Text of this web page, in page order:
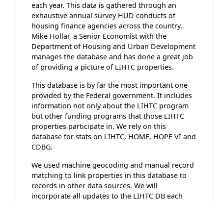
each year. This data is gathered through an
exhaustive annual survey HUD conducts of
housing finance agencies across the country.
Mike Hollar, a Senior Economist with the
Department of Housing and Urban Development
manages the database and has done a great job
of providing a picture of LIHTC properties.
This database is by far the most important one
provided by the Federal government. It includes
information not only about the LIHTC program
but other funding programs that those LIHTC
properties participate in. We rely on this
database for stats on LIHTC, HOME, HOPE VI and
CDBG.
We used machine geocoding and manual record
matching to link properties in this database to
records in other data sources. We will
incorporate all updates to the LIHTC DB each